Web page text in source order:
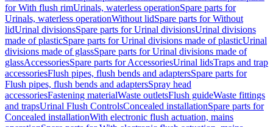
for With flush rimUrinals, waterless operationSpare parts for
Urinals, waterless operationWithout lidSpare parts for Without
lidUrinal divisionsSpare parts for Urinal divisionsUrinal divisions
made of plasticSpare parts for Urinal divisions made of plasticUrinal
divisions made of glassSpare parts for Urinal divisions made of
glassAccessoriesSpare parts for AccessoriesUrinal lidsTraps and trap
accessoriesFlush pipes, flush bends and adaptersSpare parts for
Flush pipes, flush bends and adaptersSpray head
accessoriesFastening materialWaste outletsFlush guideWaste fittings
and trapsUrinal Flush ControlsConcealed installationSpare parts for
Concealed installationWith electronic flush actuation, mains